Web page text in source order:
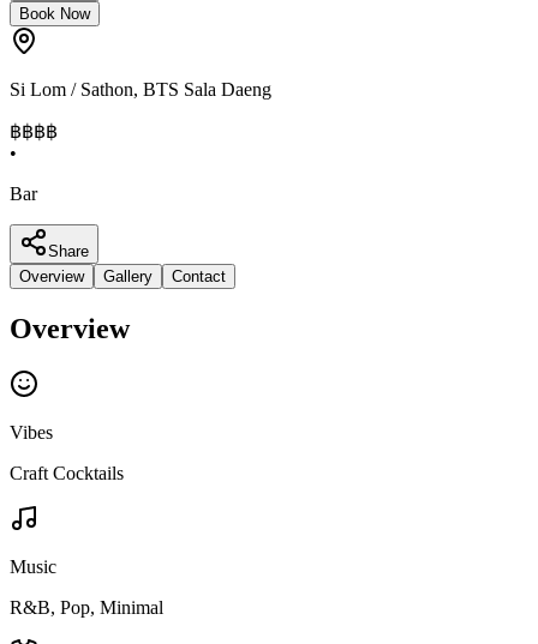
Book Now
Si Lom / Sathon, BTS Sala Daeng
฿฿฿฿
•
Bar
Share
Overview
Gallery Contact
Overview
Vibes
Craft Cocktails
Music
R&B, Pop, Minimal